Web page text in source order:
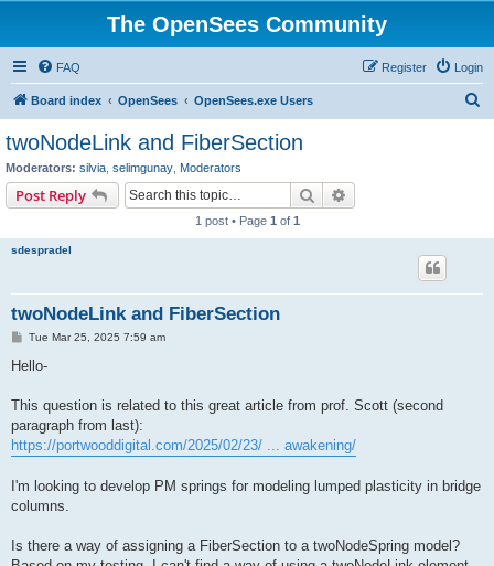
The OpenSees Community
FAQ Login
Register
Board index OpenSees OpenSees.exe Users
twoNodeLink and FiberSection
Moderators: silvia selimgunay Moderators
Post Reply Search
1 post • Page 1 of 1
sdespradel
twoNodeLink and FiberSection
P
s
Tue Mar 25, 2025 7:59 am
Hello-
This question is related to this great article from prof. Scott (second
paragraph from last):
https://portwooddigital.com/2025/02/23/ ... awakening/
I'm looking to develop PM springs for modeling lumped plasticity in bridge
columns.
Is there a way of assigning a FiberSection to a twoNodeSpring model?